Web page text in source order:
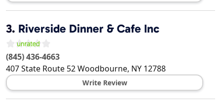
3. Riverside Dinner & Cafe Inc
(845) 436-4663
407 State Route 52Woodbourne, NY 12788
Write Review